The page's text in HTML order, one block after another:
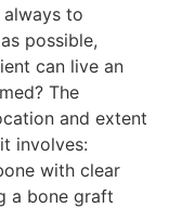
to
possible,
can live an
The
and extent
involves:
with clear
a bone graft